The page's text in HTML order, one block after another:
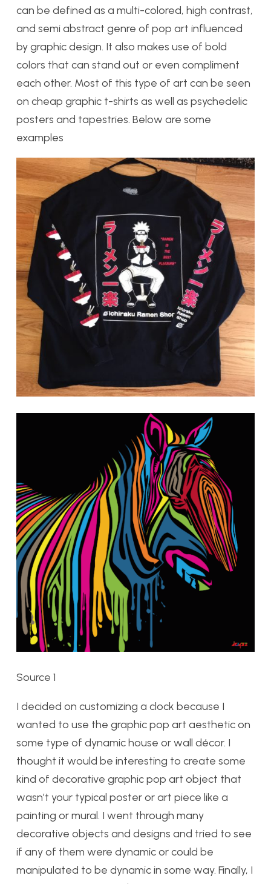
can be defined as a multi-colored, high contrast,
and semi abstract genre of pop art influenced
by graphic design. It also makes use of bold
colors that can stand out or even compliment
each other. Most of this type of art can be seen
on cheap graphic t-shirts as well as psychedelic
posters and tapestries. Below are some
examples
Source 1
I decided on customizing a clock because I
wanted to use the graphic pop art aesthetic on
some type of dynamic house or wall décor. I
thought it would be interesting to create some
kind of decorative graphic pop art object that
wasn’t your typical poster or art piece like a
painting or mural. I went through many
decorative objects and designs and tried to see
if any of them were dynamic or could be
manipulated to be dynamic in some way. Finally, I